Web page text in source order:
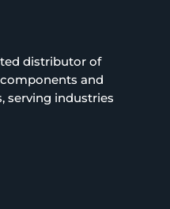
distributor of
and
serving industries